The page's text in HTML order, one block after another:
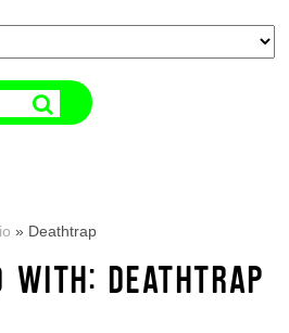
» Deathtrap
WITH: DEATHTRAP